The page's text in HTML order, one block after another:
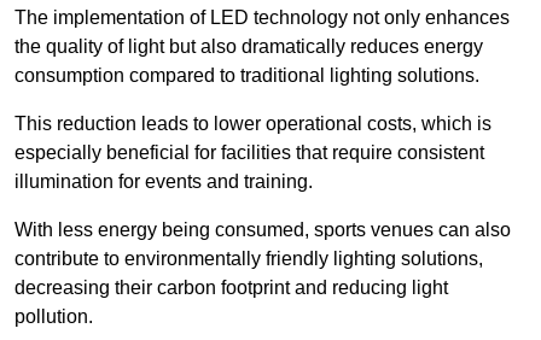
The implementation of LED technology not only enhances
the quality of light but also dramatically reduces energy
consumption compared to traditional lighting solutions.
This reduction leads to lower operational costs, which is
especially beneficial for facilities that require consistent
illumination for events and training.
With less energy being consumed, sports venues can also
contribute to environmentally friendly lighting solutions,
decreasing their carbon footprint and reducing light
pollution.